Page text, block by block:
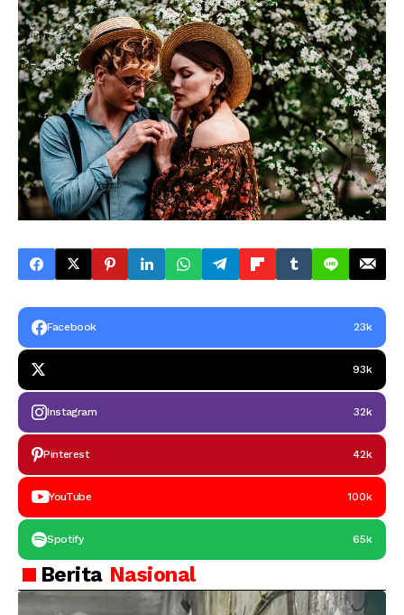
Facebook 23k
93k
Instagram 32k
Pinterest 42k
YouTube 100k
Spotify 65k
Berita Nasional